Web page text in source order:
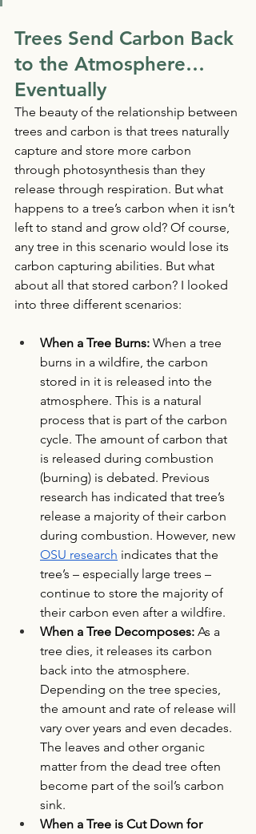
Trees Send Carbon Back
to the Atmosphere…
Eventually
The beauty of the relationship between
trees and carbon is that trees naturally
capture and store more carbon
through photosynthesis than they
release through respiration. But what
happens to a tree’s carbon when it isn’t
left to stand and grow old? Of course,
any tree in this scenario would lose its
carbon capturing abilities. But what
about all that stored carbon? I looked
into three different scenarios:
When a Tree Burns: When a tree
burns in a wildfire, the carbon
stored in it is released into the
atmosphere. This is a natural
process that is part of the carbon
cycle. The amount of carbon that
is released during combustion
(burning) is debated. Previous
research has indicated that tree’s
release a majority of their carbon
during combustion. However, new
OSU research indicates that the
tree’s – especially large trees –
continue to store the majority of
their carbon even after a wildfire.
When a Tree Decomposes: As a
tree dies, it releases its carbon
back into the atmosphere.
Depending on the tree species,
the amount and rate of release will
vary over years and even decades.
The leaves and other organic
matter from the dead tree often
become part of the soil’s carbon
sink.
When a Tree is Cut Down for